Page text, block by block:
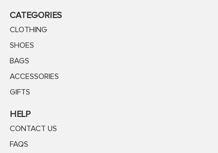
CATEGORIES
CLOTHING
SHOES
BAGS
ACCESSORIES
GIFTS
HELP
CONTACT US
FAQS